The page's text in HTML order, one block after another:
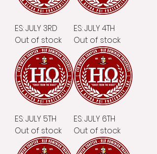
ES: JULY 3RD
Out of stock
ES: JULY 4TH
Out of stock
ES: JULY 5TH
Out of stock
ES: JULY 6TH
Out of stock